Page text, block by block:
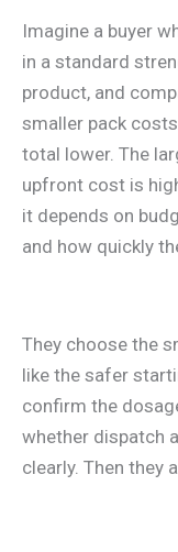
Imagine a buyer
in a standard
product, and
smaller pack
total lower. The
upfront cost is
it depends on
and how quickly
They choose the
like the safer
confirm the
whether dispatch
clearly. Then they